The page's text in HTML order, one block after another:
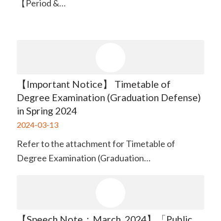
【Period &…
【Important Notice】 Timetable of
Degree Examination (Graduation Defense)
in Spring 2024
2024-03-13
Refer to the attachment for Timetable of
Degree Examination (Graduation…